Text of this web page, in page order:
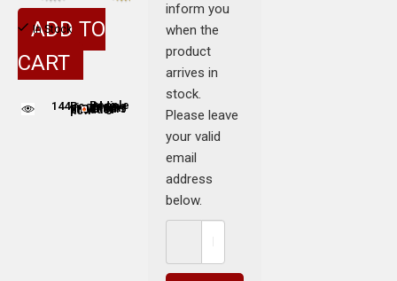
inform you
when the
product
arrives in
stock.
Please leave
your valid
email
address
below.
In Stock
ADD TO
CART
144People are viewing this product nowPeople adding this strain to cart